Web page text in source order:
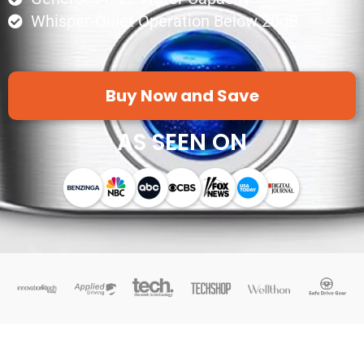
Whisper-Quiet Operation Below 20dB
Buy Now and Save
AS SEEN ON